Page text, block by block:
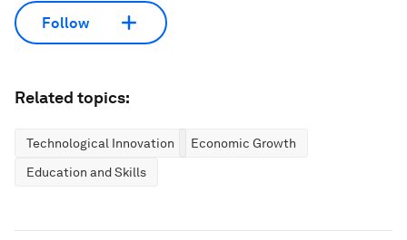
Follow
Related topics:
Technological Innovation
Economic Growth
Education and Skills